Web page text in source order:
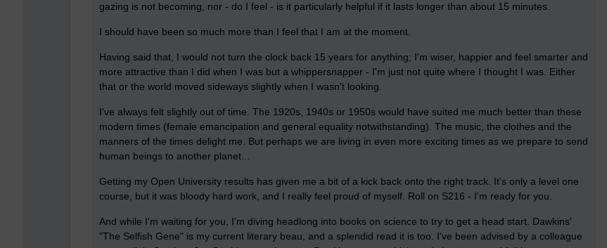
gazing is not becoming, nor - do I feel - is it particularly helpful if it lasts longer than about 15 minutes.
I should have been so much more than I feel that I am at the moment.
Having said that, I would not turn the clock back 15 years for anything; I'm wiser, happier and feel smarter and
more attractive than I did when I was but a whippersnapper - I'm just not quite where I thought I was. Either
that or the world moved sideways slightly when I wasn't looking.
I've always felt slightly out of time. The 1920s, 1940s or 1950s would have suited me much better than these
modern times (female emancipation and general equality notwithstanding). The music, the clothes and the
manners of the times delight me. But perhaps we are living in even more exciting times as we prepare to send
human beings to another planet...
Getting my Open University results has given me a bit of a kick back onto the right track. It's only a level one
course, but it was bloody hard work, and I really feel proud of myself. Roll on S216 - I'm ready for you.
And while I'm waiting for you, I'm diving headlong into books on science to try to get a head start. Dawkins'
"The Selfish Gene" is my current literary beau, and a splendid read it is too. I've been advised by a colleague